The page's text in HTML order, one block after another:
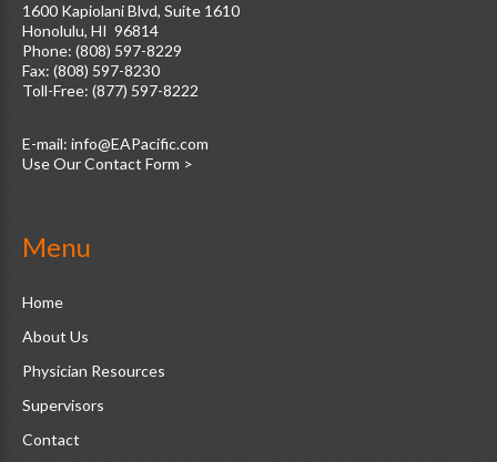
1600 Kapiolani Blvd, Suite 1610
Honolulu, HI 96814
Phone: (808) 597-8229
Fax: (808) 597-8230
Toll-Free: (877) 597-8222
E-mail:
Use Our Contact Form >
Menu
Home
About Us
Physician Resources
Supervisors
Contact